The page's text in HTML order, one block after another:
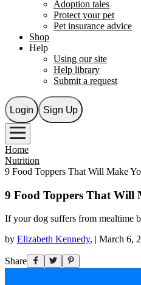
Adoption tales
Protect your pet
Pet insurance advice
Shop
Help
Using our site
Help library
Submit a request
Login Sign Up
Home
Nutrition
9 Food Toppers That Will Make
9 Food Toppers That Will
If your dog suffers from mealtime
by Elizabeth Kennedy, March 6,
Share